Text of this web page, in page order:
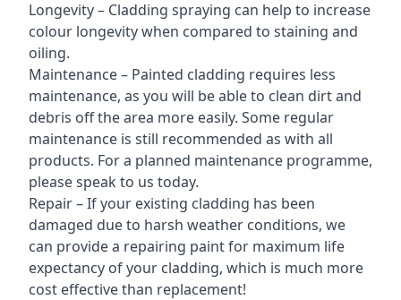
Longevity – Cladding spraying can help to increase
colour longevity when compared to staining and
oiling.
Maintenance – Painted cladding requires less
maintenance, as you will be able to clean dirt and
debris off the area more easily. Some regular
maintenance is still recommended as with all
products. For a planned maintenance programme,
please speak to us today.
Repair – If your existing cladding has been
damaged due to harsh weather conditions, we
can provide a repairing paint for maximum life
expectancy of your cladding, which is much more
cost effective than replacement!